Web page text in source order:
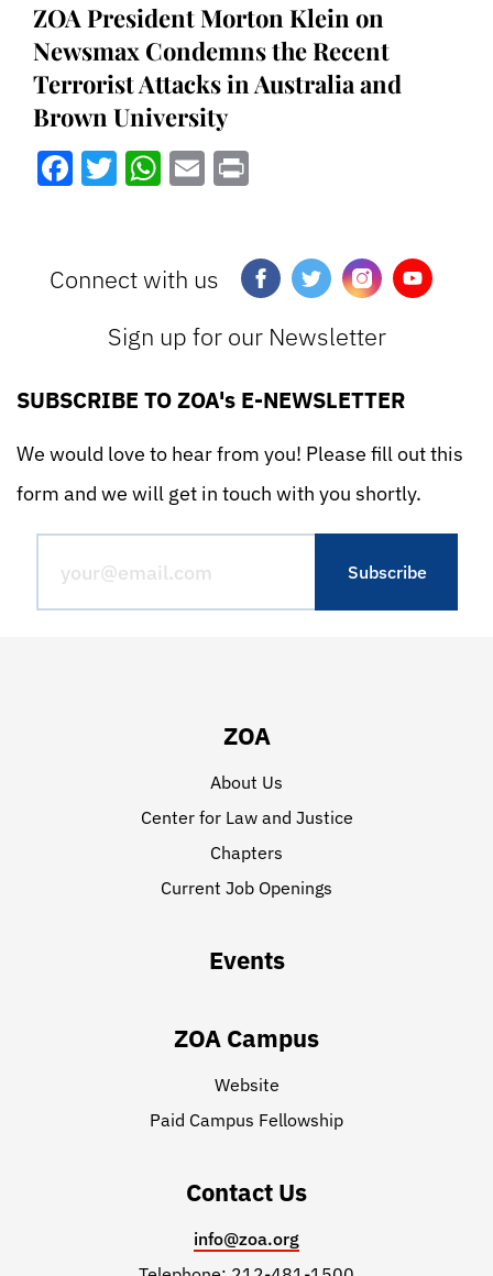
ZOA President Morton Klein on
Newsmax Condemns the Recent
Terrorist Attacks in Australia and
Brown University
Facebook
Twitter
WhatsApp
Email
Connect with us
Sign up for our Newsletter
SUBSCRIBE TO ZOA's E-NEWSLETTER
We would love to hear from you! Please fill out this
form and we will get in touch with you shortly.
ZOA
About Us
Center for Law and Justice
Chapters
Current Job Openings
Events
ZOA Campus
Website
Paid Campus Fellowship
Contact Us
info@zoa.org